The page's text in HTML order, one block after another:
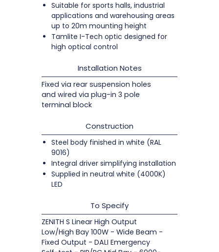
Suitable for sports halls, industrial
applications and warehousing areas
up to 20m mounting height
Tamlite I-Tech optic designed for
high optical control
Installation Notes
Fixed via rear suspension holes
and wired via plug-in 3 pole
terminal block
Construction
Steel body finished in white (RAL
9016)
Integral driver simplifying installation
Supplied in neutral white (4000K)
LED
To Specify
ZENITH S Linear High Output
Low/High Bay 100W - Wide Beam -
Fixed Output - DALI Emergency